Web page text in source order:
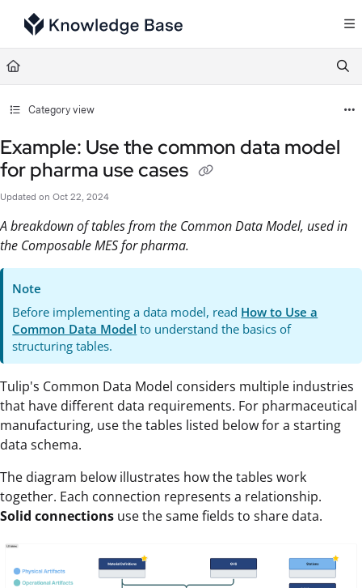
Documentation Index
Fetch the complete documentation index at:
Use this file to discover all available pages before exploring further.
Category view
Example: Use the common data model
for pharma use cases
Updated on Oct 22, 2024
A breakdown of tables from the Common Data Model, used in
the Composable MES for pharma.
Note
Before implementing a data model, read How to Use a
Common Data Model to understand the basics of
structuring tables.
Tulip's Common Data Model considers multiple industries
that have different data requirements. For pharmaceutical
manufacturing, use the tables listed below for a starting
data schema.
The diagram below illustrates how the tables work
together. Each connection represents a relationship.
Solid connections use the same fields to share data.